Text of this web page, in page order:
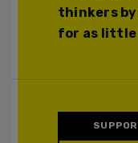
thinkers
for as little